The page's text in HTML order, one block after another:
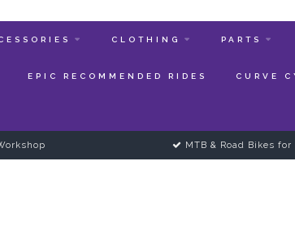
CLOTHING PARTS
EPIC RECOMMENDED RIDES CURVE
MTB & Road Bikes for